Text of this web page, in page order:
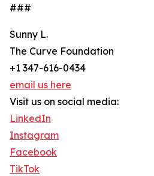
###
Sunny L.
The Curve Foundation
+1 347-616-0434
email us here
Visit us on social media:
LinkedIn
Instagram
Facebook
TikTok